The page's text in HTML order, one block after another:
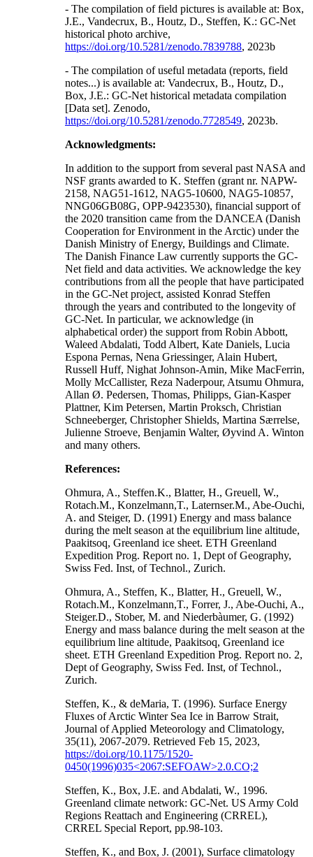
- The compilation of field pictures is available at: Box,
J.E., Vandecrux, B., Houtz, D., Steffen, K.: GC-Net
historical photo archive,
https://doi.org/10.5281/zenodo.7839788, 2023b
- The compilation of useful metadata (reports, field
notes...) is available at: Vandecrux, B., Houtz, D.,
Box, J.E.: GC-Net historical metadata compilation
[Data set]. Zenodo,
https://doi.org/10.5281/zenodo.7728549, 2023b.
Acknowledgments:
In addition to the support from several past NASA and
NSF grants awarded to K. Steffen (grant nr. NAPW-
2158, NAG51-1612, NAG5-10600, NAG5-10857,
NNG06GB08G, OPP-9423530), financial support of
the 2020 transition came from the DANCEA (Danish
Cooperation for Environment in the Arctic) under the
Danish Ministry of Energy, Buildings and Climate.
The Danish Finance Law currently supports the GC-
Net field and data activities. We acknowledge the key
contributions from all the people that have participated
in the GC-Net project, assisted Konrad Steffen
through the years and contributed to the longevity of
GC-Net. In particular, we acknowledge (in
alphabetical order) the support from Robin Abbott,
Waleed Abdalati, Todd Albert, Kate Daniels, Lucia
Espona Pernas, Nena Griessinger, Alain Hubert,
Russell Huff, Nighat Johnson-Amin, Mike MacFerrin,
Molly McCallister, Reza Naderpour, Atsumu Ohmura,
Allan Ø. Pedersen, Thomas, Philipps, Gian-Kasper
Plattner, Kim Petersen, Martin Proksch, Christian
Schneeberger, Christopher Shields, Martina Særrelse,
Julienne Stroeve, Benjamin Walter, Øyvind A. Winton
and many others.
References:
Ohmura, A., Steffen.K., Blatter, H., Greuell, W.,
Rotach.M., Konzelmann,T., Laternser.M., Abe-Ouchi,
A. and Steiger, D. (1991) Energy and mass balance
during the melt season at the equilibrium line altitude,
Paakitsoq, Greenland ice sheet. ETH Greenland
Expedition Prog. Report no. 1, Dept of Geography,
Swiss Fed. Inst, of Technol., Zurich.
Ohmura, A., Steffen, K., Blatter, H., Greuell, W.,
Rotach.M., Konzelmann,T., Forrer, J., Abe-Ouchi, A.,
Steiger.D., Stober, M. and Niederbàumer, G. (1992)
Energy and mass balance during the melt season at the
equilibrium line altitude, Paakitsoq, Greenland ice
sheet. ETH Greenland Expedition Prog. Report no. 2,
Dept of Geography, Swiss Fed. Inst, of Technol.,
Zurich.
Steffen, K., & deMaria, T. (1996). Surface Energy
Fluxes of Arctic Winter Sea Ice in Barrow Strait,
Journal of Applied Meteorology and Climatology,
35(11), 2067-2079. Retrieved Feb 15, 2023,
https://doi.org/10.1175/1520-
0450(1996)035<2067:SEFOAW>2.0.CO;2
Steffen, K., Box, J.E. and Abdalati, W., 1996.
Greenland climate network: GC-Net. US Army Cold
Regions Reattach and Engineering (CRREL),
CRREL Special Report, pp.98-103.
Steffen, K., and Box, J. (2001), Surface climatology